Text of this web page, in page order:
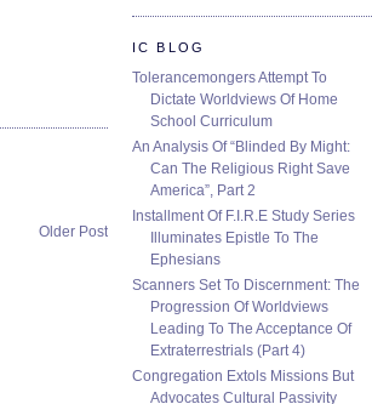
Older Post
IC BLOG
Tolerancemongers Attempt To
Dictate Worldviews Of Home
School Curriculum
An Analysis Of “Blinded By Might:
Can The Religious Right Save
America”, Part 2
Installment Of F.I.R.E Study Series
Illuminates Epistle To The
Ephesians
Scanners Set To Discernment: The
Progression Of Worldviews
Leading To The Acceptance Of
Extraterrestrials (Part 4)
Congregation Extols Missions But
Advocates Cultural Passivity